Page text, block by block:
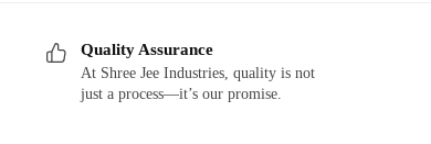
Quality Assurance
At Shree Jee Industries, quality is not
just a process—it’s our promise.